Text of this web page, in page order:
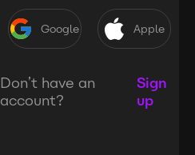
Google Apple
Don’t have an
account?
Sign
up